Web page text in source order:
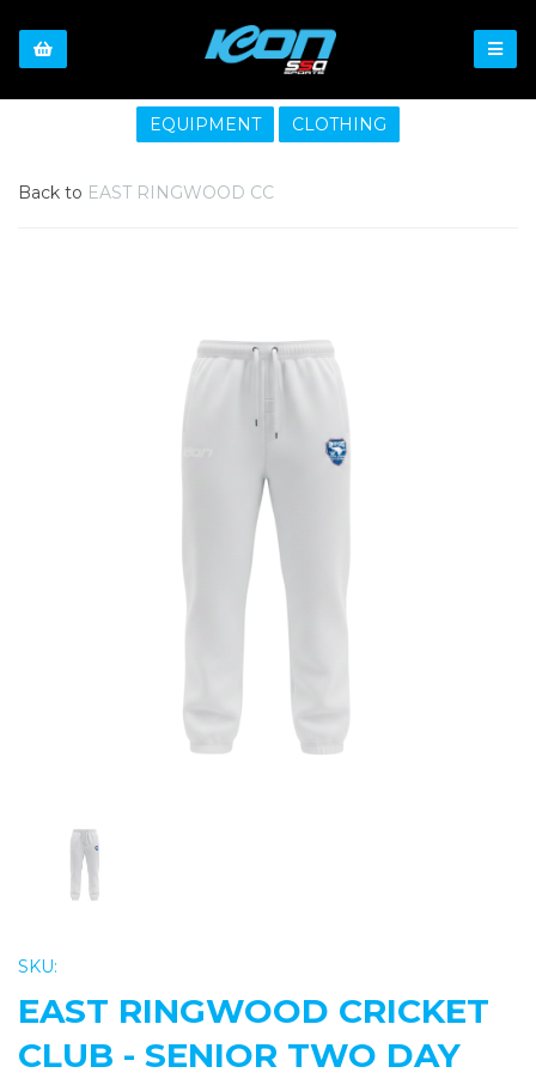
EQUIPMENT CLOTHING
Back to EAST RINGWOOD CC
Previous
SKU:
EAST RINGWOOD CRICKET
CLUB - SENIOR TWO DAY